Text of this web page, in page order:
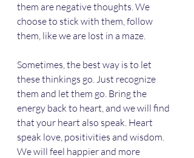
them are negative thoughts. We
choose to stick with them, follow
them, like we are lost in a maze.
Sometimes, the best way is to let
these thinkings go. Just recognize
them and let them go. Bring the
energy back to heart, and we will find
that your heart also speak. Heart
speak love, positivities and wisdom.
We will feel happier and more